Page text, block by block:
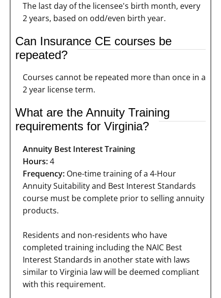
The last day of the licensee's birth month, every
2 years, based on odd/even birth year.
Can Insurance CE courses be
repeated?
Courses cannot be repeated more than once in a
2 year license term.
What are the Annuity Training
requirements for Virginia?
Annuity Best Interest Training
Hours:4
Frequency: One-time training of a 4-Hour
Annuity Suitability and Best Interest Standards
course must be complete prior to selling annuity
products.
Residents and non-residents who have
completed training including the NAIC Best
Interest Standards in another state with laws
similar to Virginia law will be deemed compliant
with this requirement.